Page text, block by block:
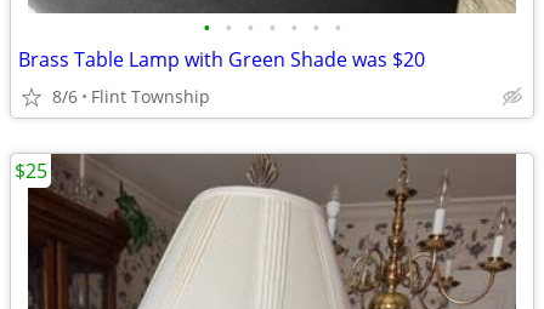
• • • • • • •
Brass Table Lamp with Green Shade was $20
8/6 Flint Township
$25